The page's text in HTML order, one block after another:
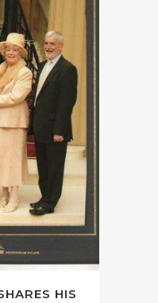
HIS